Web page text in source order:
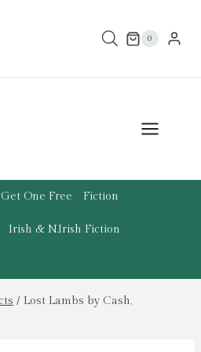
0
One Free Fiction
Irish & N.Irish Fiction
/ Lost Lambs by Cash,